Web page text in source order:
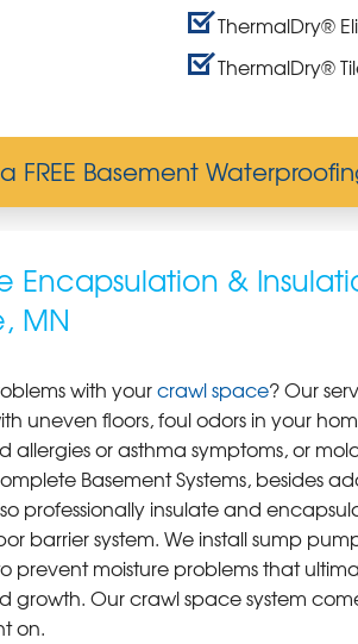
ThermalDry®
ThermalDry®
FREE Basement
Encapsulation &
MN
with yourcrawl space? Our
uneven floors, foul odors in your
allergies or asthma symptoms, or
Basement Systems, besides
professionally insulate and
barrier system. We install sump
prevent moisture problems that
Our crawl space system
on.